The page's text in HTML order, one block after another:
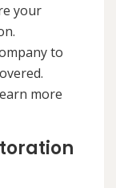
your
to
more